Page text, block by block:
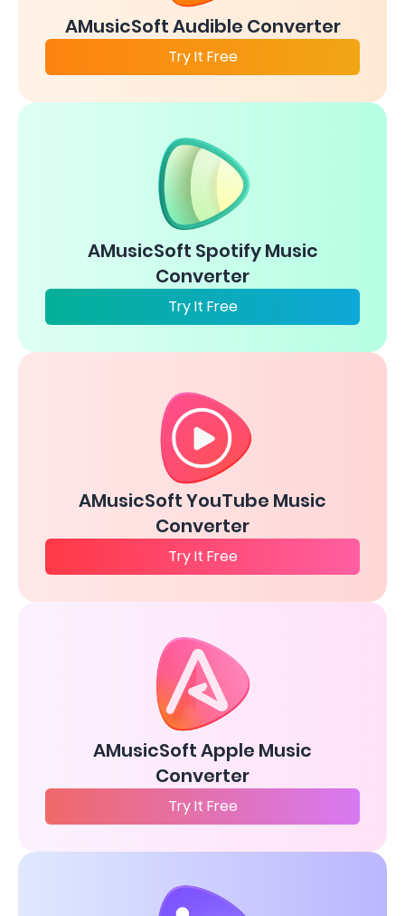
AMusicSoft Audible Converter
Try It Free
AMusicSoft Spotify Music
Converter
Try It Free
AMusicSoft YouTube Music
Converter
Try It Free
AMusicSoft Apple Music
Converter
Try It Free